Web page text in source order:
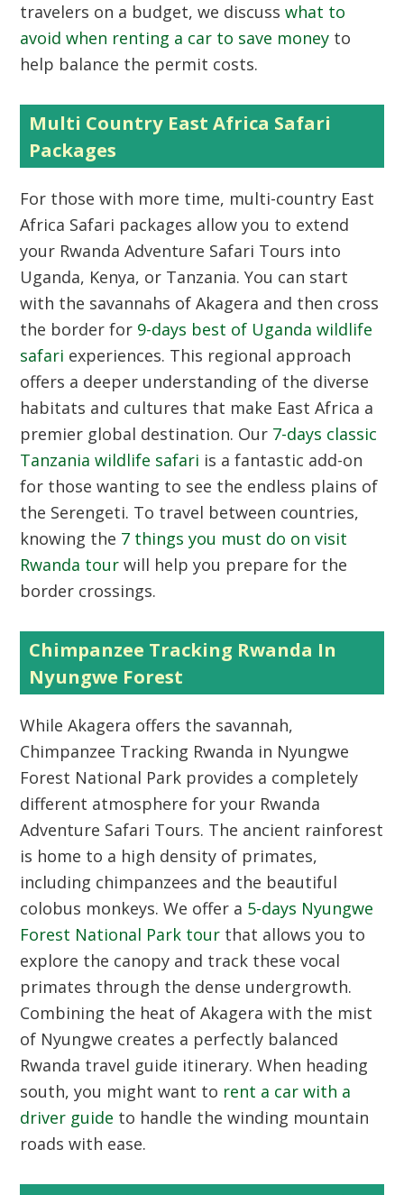
travelers on a budget, we discusswhat to
avoid when renting a car to save money to
help balance the permit costs.
Multi Country East Africa Safari
Packages
For those with more time, multi-country East
Africa Safari packages allow you to extend
your Rwanda Adventure Safari Tours into
Uganda, Kenya, or Tanzania. You can start
with the savannahs of Akagera and then cross
the border for 9-days best of Uganda wildlife
safari experiences. This regional approach
offers a deeper understanding of the diverse
habitats and cultures that make East Africa a
premier global destination. Our 7-days classic
Tanzania wildlife safari is a fantastic add-on
for those wanting to see the endless plains of
the Serengeti. To travel between countries,
knowing the 7 things you must do on visit
Rwanda tour will help you prepare for the
border crossings.
Chimpanzee Tracking Rwanda In
Nyungwe Forest
While Akagera offers the savannah,
Chimpanzee Tracking Rwanda in Nyungwe
Forest National Park provides a completely
different atmosphere for your Rwanda
Adventure Safari Tours. The ancient rainforest
is home to a high density of primates,
including chimpanzees and the beautiful
colobus monkeys. We offer a 5-days Nyungwe
Forest National Park tour that allows you to
explore the canopy and track these vocal
primates through the dense undergrowth.
Combining the heat of Akagera with the mist
of Nyungwe creates a perfectly balanced
Rwanda travel guide itinerary. When heading
south, you might want to rent a car with a
driver guide to handle the winding mountain
roads with ease.